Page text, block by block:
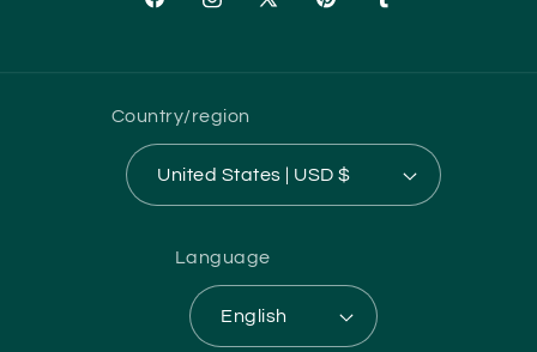
FacebookInstagram
X
PinterestTumblr
Country/region
United States | USD $
Language
English